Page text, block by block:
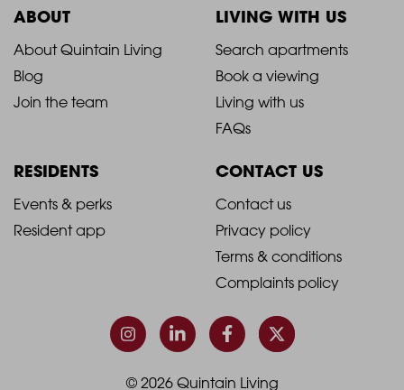
ABOUT
2021
-
Column
1
About Quintain Living
Blog
Join the team
LIVING WITH US
2021
-
Footer
Column
2
Search apartments
Book a viewing
Living with us
FAQs
RESIDENTS
2021
Column
Events & perks
Resident app
CONTACT US
2021
-
Footer
Column
4
Contact us
Privacy policy
Terms & conditions
Complaints policy
© 2026 Quintain Living